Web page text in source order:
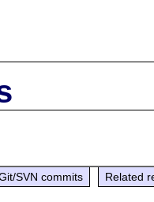
SVN commits Related